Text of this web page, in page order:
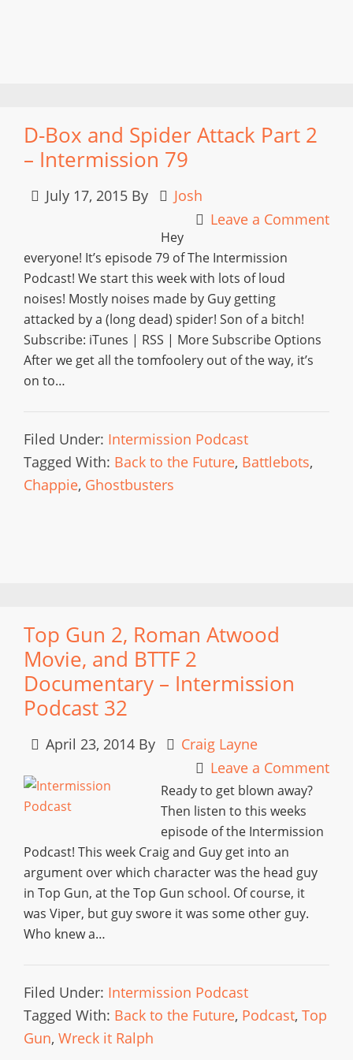
D-Box and Spider Attack Part 2
– Intermission 79
July 17, 2015 By
Josh
Leave a Comment
Hey
everyone! It’s episode 79 of The Intermission
Podcast! We start this week with lots of loud
noises! Mostly noises made by Guy getting
attacked by a (long dead) spider! Son of a bitch!
Subscribe: iTunes | RSS | More Subscribe Options
After we get all the tomfoolery out of the way, it’s
on to…
Filed Under: Intermission Podcast
Tagged With: Back to the Future, Battlebots,
Chappie, Ghostbusters
Top Gun 2, Roman Atwood
Movie, and BTTF 2
Documentary – Intermission
Podcast 32
April 23, 2014 By
Craig Layne
Leave a Comment
Ready to get blown away?
Then listen to this weeks
episode of the Intermission
Podcast! This week Craig and Guy get into an
argument over which character was the head guy
in Top Gun, at the Top Gun school. Of course, it
was Viper, but guy swore it was some other guy.
Who knew a…
Filed Under: Intermission Podcast
Tagged With: Back to the Future, Podcast, Top
Gun, Wreck it Ralph